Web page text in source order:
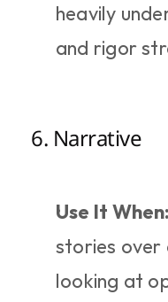
heavily
and rigor
6. Narrative
Use It When:
stories over
looking at